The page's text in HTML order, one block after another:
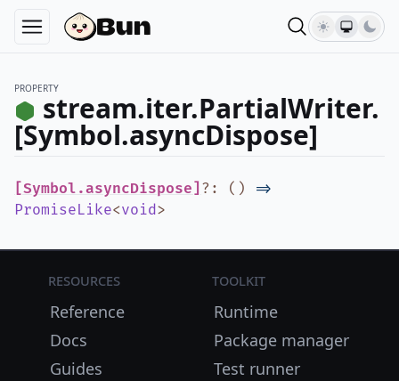
PROPERTY
stream.iter.PartialWriter.
[Symbol.asyncDispose]
[Symbol.asyncDispose] ? : ( ) =>
PromiseLike<void>
Resources
Reference
Docs
Guides
Toolkit
Runtime
Package manager
Test runner